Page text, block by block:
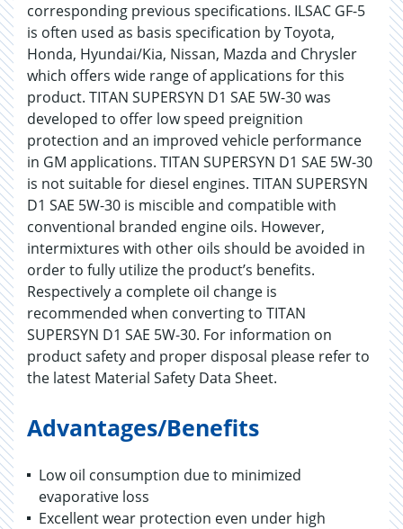
corresponding previous specifications. ILSAC GF-5
is often used as basis specification by Toyota,
Honda, Hyundai/Kia, Nissan, Mazda and Chrysler
which offers wide range of applications for this
product. TITAN SUPERSYN D1 SAE 5W-30 was
developed to offer low speed preignition
protection and an improved vehicle performance
in GM applications. TITAN SUPERSYN D1 SAE 5W-30
is not suitable for diesel engines. TITAN SUPERSYN
D1 SAE 5W-30 is miscible and compatible with
conventional branded engine oils. However,
intermixtures with other oils should be avoided in
order to fully utilize the product’s benefits.
Respectively a complete oil change is
recommended when converting to TITAN
SUPERSYN D1 SAE 5W-30. For information on
product safety and proper disposal please refer to
the latest Material Safety Data Sheet.
Advantages/Benefits
Low oil consumption due to minimized
evaporative loss
Excellent wear protection even under high